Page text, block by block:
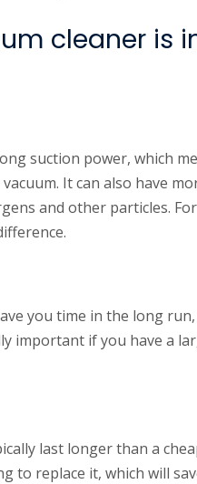
cleaner is
suction power, which
It can also have
and other particles. For
you time in the long
important if you have a
last longer than a
to replace it, which will